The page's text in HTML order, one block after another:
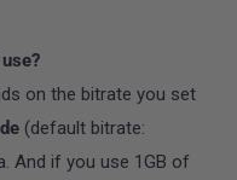
on the bitrate you set
(default bitrate:
And if you use 1GB of